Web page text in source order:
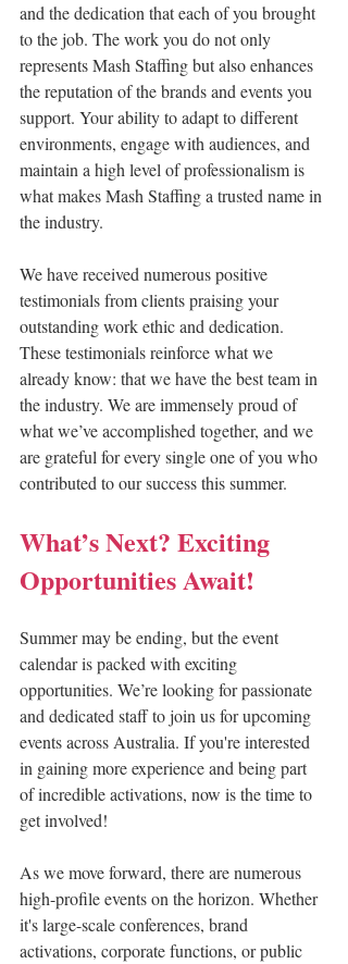
and the dedication that each of you brought
to the job. The work you do not only
represents Mash Staffing but also enhances
the reputation of the brands and events you
support. Your ability to adapt to different
environments, engage with audiences, and
maintain a high level of professionalism is
what makes Mash Staffing a trusted name in
the industry.
We have received numerous positive
testimonials from clients praising your
outstanding work ethic and dedication.
These testimonials reinforce what we
already know: that we have the best team in
the industry. We are immensely proud of
what we’ve accomplished together, and we
are grateful for every single one of you who
contributed to our success this summer.
What’s Next? Exciting
Opportunities Await!
Summer may be ending, but the event
calendar is packed with exciting
opportunities. We’re looking for passionate
and dedicated staff to join us for upcoming
events across Australia. If you're interested
in gaining more experience and being part
of incredible activations, now is the time to
get involved!
As we move forward, there are numerous
high-profile events on the horizon. Whether
it's large-scale conferences, brand
activations, corporate functions, or public